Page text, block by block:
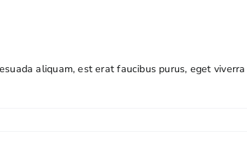
aliquam, est erat faucibus purus, eget